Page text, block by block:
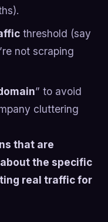
threshold (say
not scraping
” to avoid
cluttering
that are
the specific
real traffic for